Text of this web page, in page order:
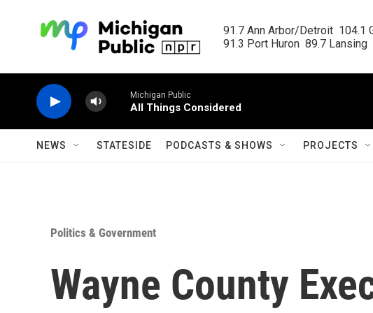
91.7 Ann Arbor/Detroit  104.1
91.3 Port Huron  89.7 Lansing
Michigan Public
All Things Considered
NEWS STATESIDE PODCASTS & SHOWS PROJECTS
Politics & Government
Wayne County